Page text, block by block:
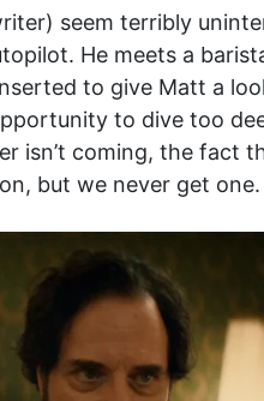
seem terribly
He meets a
to give Matt a
to dive too
isn’t coming, the fact
but we never get one.